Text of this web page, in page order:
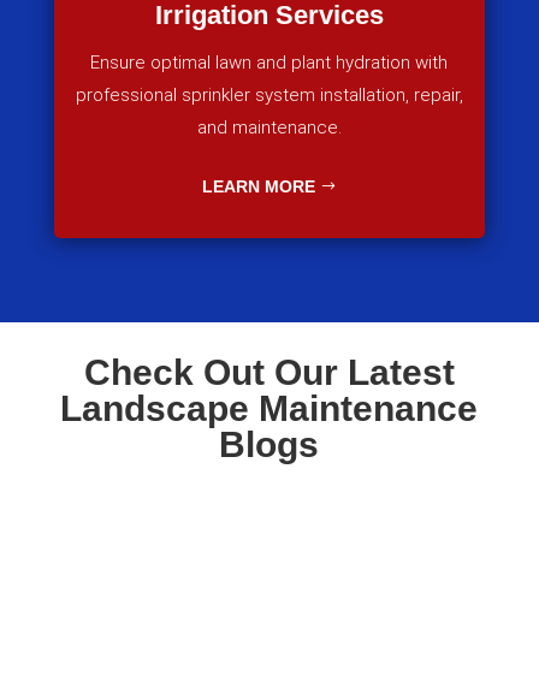
Irrigation Services
Ensure optimal lawn and plant hydration with
professional sprinkler system installation, repair,
and maintenance.
LEARN MORE
Check Out Our Latest
Landscape Maintenance
Blogs